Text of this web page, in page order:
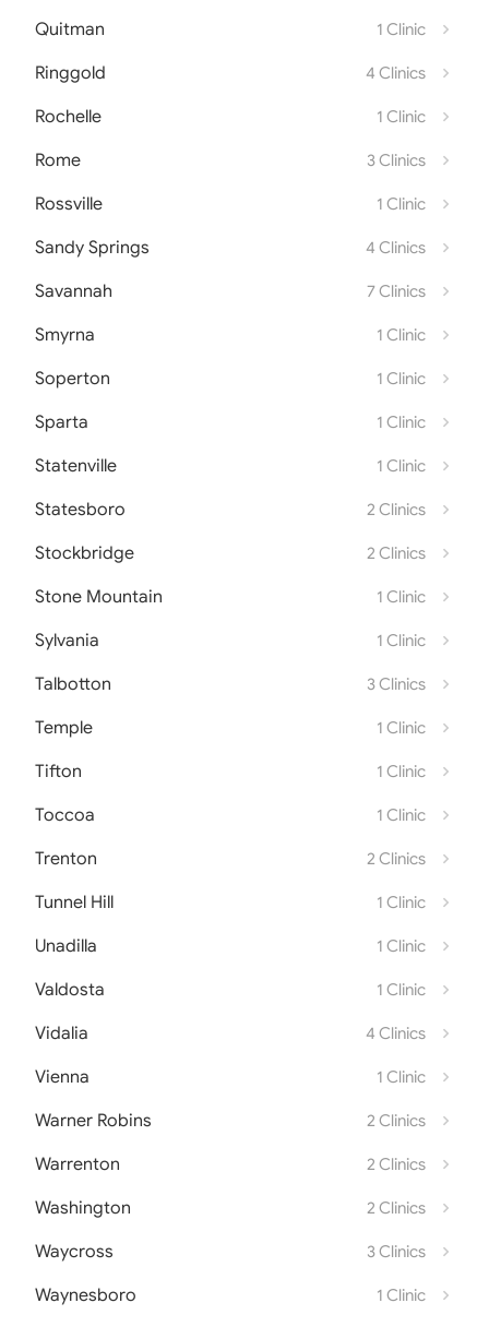
Quitman 1 Clinic
Ringgold 4 Clinics
Rochelle 1 Clinic
Rome 3 Clinics
Rossville 1 Clinic
Sandy Springs 4 Clinics
Savannah 7 Clinics
Smyrna 1 Clinic
Soperton 1 Clinic
Sparta 1 Clinic
Statenville 1 Clinic
Statesboro 2 Clinics
Stockbridge 2 Clinics
Stone Mountain 1 Clinic
Sylvania 1 Clinic
Talbotton 3 Clinics
Temple 1 Clinic
Tifton 1 Clinic
Toccoa 1 Clinic
Trenton 2 Clinics
Tunnel Hill 1 Clinic
Unadilla 1 Clinic
Valdosta 1 Clinic
Vidalia 4 Clinics
Vienna 1 Clinic
Warner Robins 2 Clinics
Warrenton 2 Clinics
Washington 2 Clinics
Waycross 3 Clinics
Waynesboro 1 Clinic